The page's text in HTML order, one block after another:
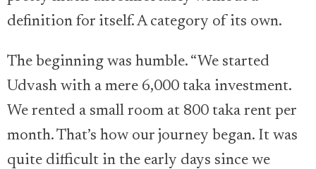
definition for itself. A category of its own.
The beginning was humble. “We started
Udvash with a mere 6,000 taka investment.
We rented a small room at 800 taka rent per
month. That’s how our journey began. It was
quite difficult in the early days since we